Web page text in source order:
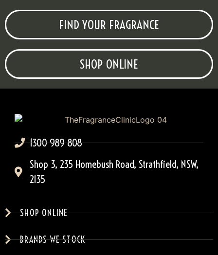
FIND YOUR FRAGRANCE
SHOP ONLINE
1300 989 808
Shop 3, 235 Homebush Road, Strathfield, NSW,
2135
SHOP ONLINE
BRANDS WE STOCK